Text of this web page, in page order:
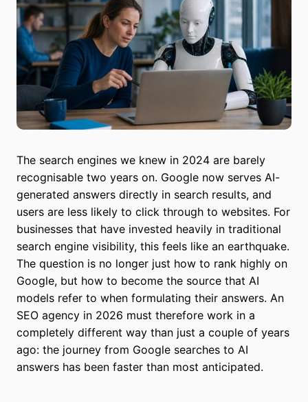
The search engines we knew in 2024 are barely
recognisable two years on. Google now serves AI-
generated answers directly in search results, and
users are less likely to click through to websites. For
businesses that have invested heavily in traditional
search engine visibility, this feels like an earthquake.
The question is no longer just how to rank highly on
Google, but how to become the source that AI
models refer to when formulating their answers. An
SEO agency in 2026 must therefore work in a
completely different way than just a couple of years
ago: the journey from Google searches to AI
answers has been faster than most anticipated.